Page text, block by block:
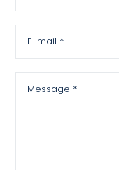
E-mail *
Message *